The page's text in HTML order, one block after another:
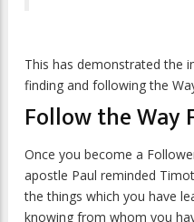
This has demonstrated the
finding and following the
Follow the Way
Once you become a
apostle Paul reminded
the things which you have
knowing from whom you